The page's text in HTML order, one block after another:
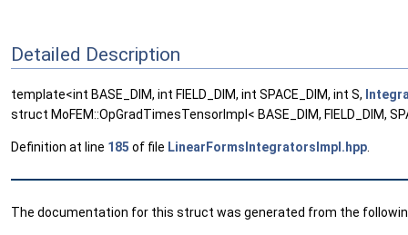
Detailed Description
template<int BASE_DIM, int FIELD_DIM, int SPACE_DIM, int S,
struct MoFEM::OpGradTimesTensorImpl< BASE_DIM, FIELD_DIM,
Definition at line 185 of file LinearFormsIntegratorsImpl.hpp
The documentation for this struct was generated from the